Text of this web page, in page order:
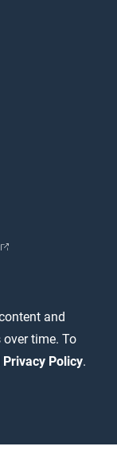
and
time. To
Privacy Policy.